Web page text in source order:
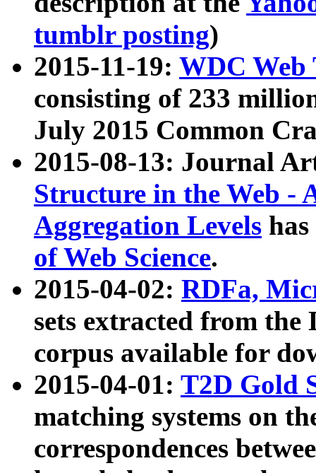
tumblr posting)
2015-11-19: WDC Web
consisting of 233
July 2015 Common
2015-08-13: Journal
Structure in the Web -
Aggregation Levels
of Web Science.
2015-04-02: RDFa,
sets extracted from the
corpus available for
2015-04-01: T2D Gold
matching systems on
correspondences